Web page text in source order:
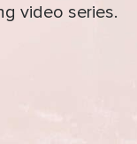
video series.